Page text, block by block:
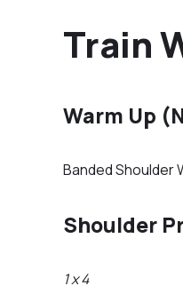
Train
Warm Up
Banded Shoulder
Shoulder
1 x 4